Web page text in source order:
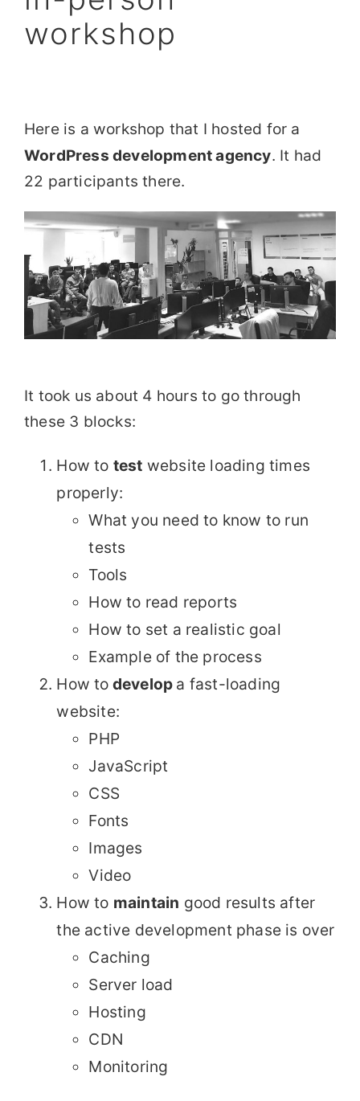
workshop
Here is a workshop that I hosted for a
WordPress development agency. It had
22 participants there.
It took us about 4 hours to go through
these 3 blocks:
How to test website loading times
properly:
What you need to know to run
tests
Tools
How to read reports
How to set a realistic goal
Example of the process
How to develop a fast-loading
website:
PHP
JavaScript
CSS
Fonts
Images
Video
How to maintain good results after
the active development phase is over
Caching
Server load
Hosting
CDN
Monitoring